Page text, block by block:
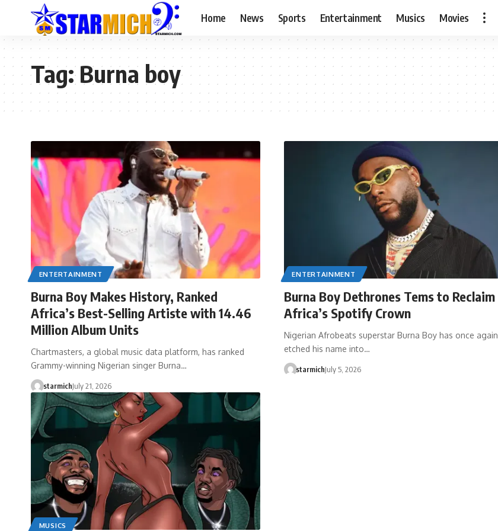
Home News Sports Entertainment Musics Movies
Tag:Burna boy
ENTERTAINMENT
Burna Boy Makes History, Ranked
Africa’s Best-Selling Artiste with 14.46
Million Album Units
Chartmasters, a global music data platform, has ranked
Grammy-winning Nigerian singer Burna…
starmichJuly 21, 2026
ENTERTAINMENT
Burna Boy Dethrones Tems to Reclaim
Africa’s Spotify Crown
Nigerian Afrobeats superstar Burna Boy has once again
etched his name into…
starmichJuly 5, 2026
MUSICS